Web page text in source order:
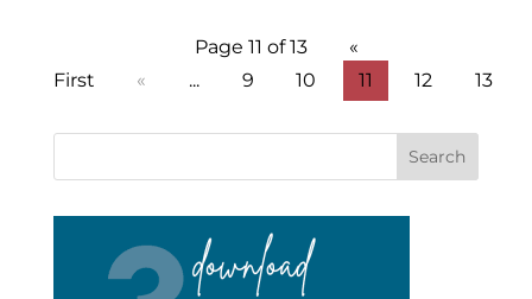
Page 11 of 13
«
First
« ... 9 10 11 12 13
Search